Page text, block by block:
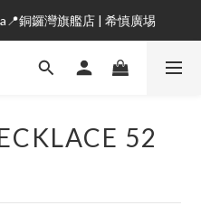
銅鑼灣旗艦店 | 希慎廣埸
52